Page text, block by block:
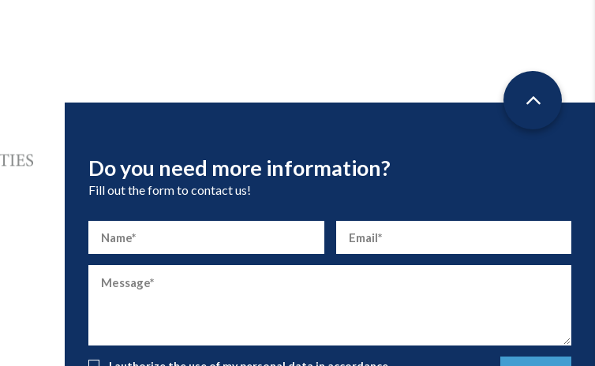
Do you need more information?
Fill out the form to contact us!